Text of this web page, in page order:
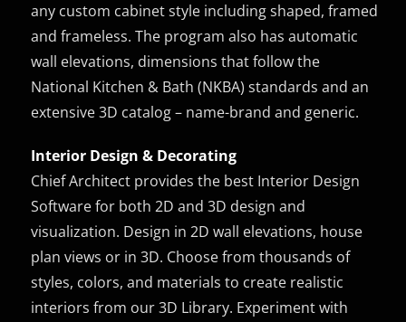
any custom cabinet style including shaped, framed
and frameless. The program also has automatic
wall elevations, dimensions that follow the
National Kitchen & Bath (NKBA) standards and an
extensive 3D catalog – name-brand and generic.
Interior Design & Decorating
Chief Architect provides the best Interior Design
Software for both 2D and 3D design and
visualization. Design in 2D wall elevations, house
plan views or in 3D. Choose from thousands of
styles, colors, and materials to create realistic
interiors from our 3D Library. Experiment with